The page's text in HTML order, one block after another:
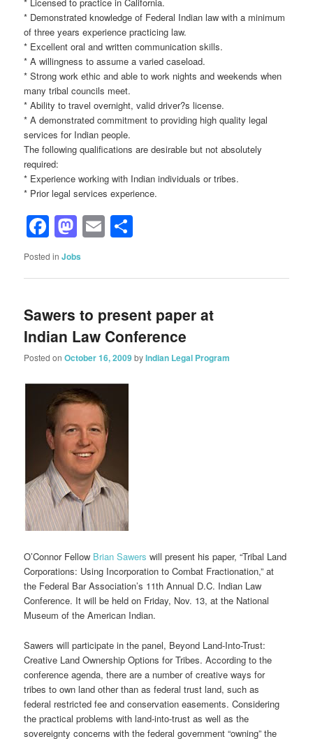
* Demonstrated knowledge of Federal Indian law with a minimum
of three years experience practicing law.
* Excellent oral and written communication skills.
* A willingness to assume a varied caseload.
* Strong work ethic and able to work nights and weekends when
many tribal councils meet.
* Ability to travel overnight, valid driver?s license.
* A demonstrated commitment to providing high quality legal
services for Indian people.
The following qualifications are desirable but not absolutely
required:
* Experience working with Indian individuals or tribes.
* Prior legal services experience.
Facebook
Mastodon
Email
Posted in Jobs
Sawers to present paper at
Indian Law Conference
Posted onOctober 16, 2009byIndian Legal Program
O’Connor Fellow Brian Sawers will present his paper, “Tribal Land
Corporations: Using Incorporation to Combat Fractionation,” at
the Federal Bar Association’s 11th Annual D.C. Indian Law
Conference. It will be held on Friday, Nov. 13, at the National
Museum of the American Indian.
Sawers will participate in the panel, Beyond Land-Into-Trust:
Creative Land Ownership Options for Tribes. According to the
conference agenda, there are a number of creative ways for
tribes to own land other than as federal trust land, such as
federal restricted fee and conservation easements. Considering
the practical problems with land-into-trust as well as the
sovereignty concerns with the federal government “owning” the